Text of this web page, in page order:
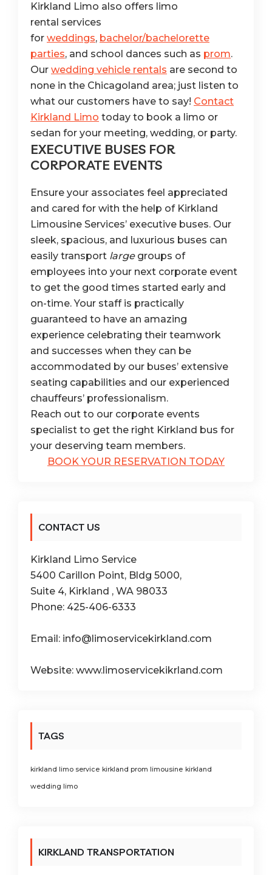
Kirkland Limo also offers limo
rental services
for weddings, bachelor/bachelorette
parties, and school dances such as prom.
Our wedding vehicle rentals are second to
none in the Chicagoland area; just listen to
what our customers have to say! Contact
Kirkland Limo today to book a limo or
sedan for your meeting, wedding, or party.
EXECUTIVE BUSES FOR
CORPORATE EVENTS
Ensure your associates feel appreciated
and cared for with the help of Kirkland
Limousine Services’ executive buses. Our
sleek, spacious, and luxurious buses can
easily transport largegroups of
employees into your next corporate event
to get the good times started early and
on-time. Your staff is practically
guaranteed to have an amazing
experience celebrating their teamwork
and successes when they can be
accommodated by our buses’ extensive
seating capabilities and our experienced
chauffeurs’ professionalism.
Reach out to our corporate events
specialist to get the right Kirkland bus for
your deserving team members.
BOOK YOUR RESERVATION TODAY
CONTACT US
Kirkland Limo Service
5400 Carillon Point, Bldg 5000,
Suite 4, Kirkland , WA 98033
Phone: 425-406-6333
Email: info@limoservicekirkland.com
Website: www.limoservicekikrland.com
TAGS
kirkland limo service kirkland prom limousine kirkland
wedding limo
KIRKLAND TRANSPORTATION